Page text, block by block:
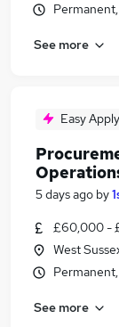
See more
Easy Apply
5 days ago by
£60,000 -
West
See more